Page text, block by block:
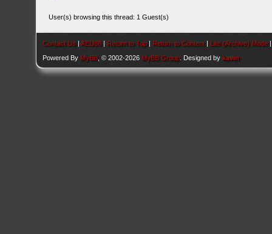
User(s) browsing this thread: 1 Guest(s)
Contact Us |AEU86 | Return to Top | Return to Content | Lite (Archive) Mode
Powered By MyBB , © 2002-2026 MyBB Group . Designed bykavin